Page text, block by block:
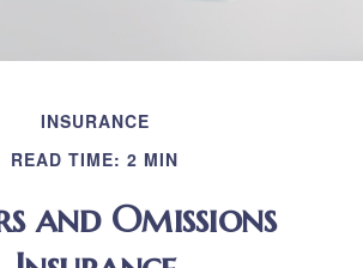
INSURANCE
READ TIME: 2 MIN
and Omissions